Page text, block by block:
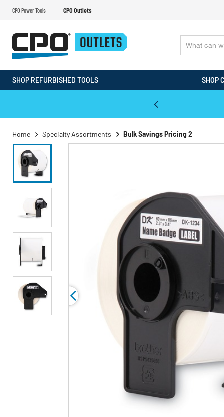
CPO Power Tools CPO Outlets
SHOP REFURBISHED TOOLS SHOP
Home Specialty Assortments Bulk Savings Pricing 2